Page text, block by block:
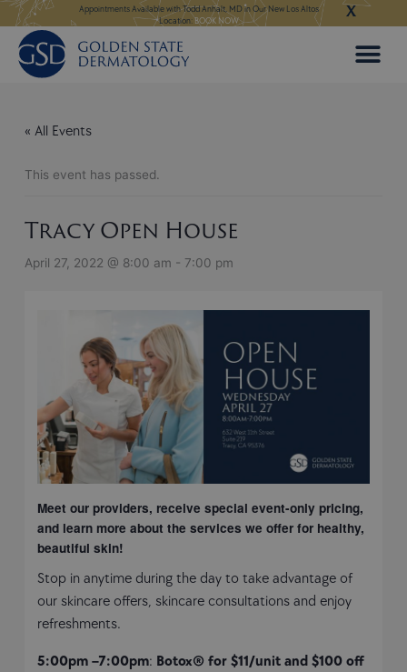
Skip
to
content
LEARN MORE
Appointments Available with Todd Anhalt, MD in Our New Los Altos
Location:BOOK NOW
Appointments
X
« All Events
This event has passed.
Tracy Open House
April 27, 2022 @ 8:00 am - 7:00 pm
Meet our providers, receive special event-only pricing,
and learn more about the services we offer for healthy,
beautiful skin!
Stop in anytime during the day to take advantage of
our skincare offers, skincare consultations and enjoy
refreshments.
5:00pm –7:00pm: Botox® for $11/unit and $100 off